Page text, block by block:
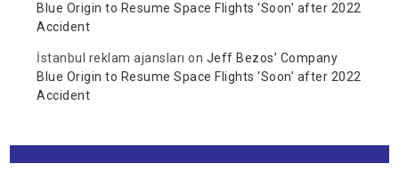
Blue Origin to Resume Space Flights ‘Soon’ after 2022
Accident
İstanbul reklam ajansları on Jeff Bezos’ Company
Blue Origin to Resume Space Flights ‘Soon’ after 2022
Accident